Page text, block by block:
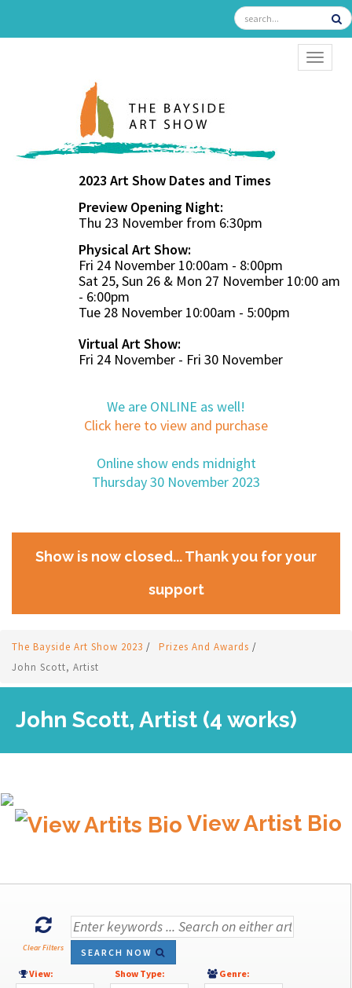
2023 Art Show Dates and Times
Preview Opening Night:
Thu 23 November from 6:30pm
Physical Art Show:
Fri 24 November 10:00am - 8:00pm
Sat 25, Sun 26 & Mon 27 November 10:00 am
- 6:00pm
Tue 28 November 10:00am - 5:00pm
Virtual Art Show:
Fri 24 November - Fri 30 November
We are ONLINE as well!
Click here to view and purchase
Online show ends midnight
Thursday 30 November 2023
Show is now closed... Thank you for your
support
The Bayside Art Show 2023 / Prizes And Awards /
John Scott, Artist
John Scott, Artist (4 works)
View Artist Bio
Clear Filters
SEARCH NOW
View:
Show Type: Genre: